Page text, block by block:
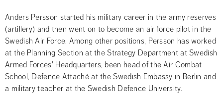
Anders Persson started his military career in the army reserves
(artillery) and then went on to become an air force pilot in the
Swedish Air Force. Among other positions, Persson has worked
at the Planning Section at the Strategy Department at Swedish
Armed Forces' Headquarters, been head of the Air Combat
School, Defence Attaché at the Swedish Embassy in Berlin and
a military teacher at the Swedish Defence University.